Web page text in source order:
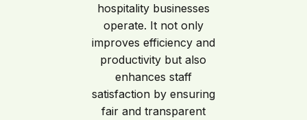
hospitality businesses
operate. It not only
improves efficiency and
productivity but also
enhances staff
satisfaction by ensuring
fair and transparent